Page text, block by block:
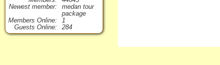
Newest member
medan tour
package
Members Online
1
Guests Online
284